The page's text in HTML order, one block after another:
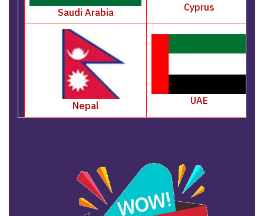
Saudi Arabia Cyprus
Nepal UAE